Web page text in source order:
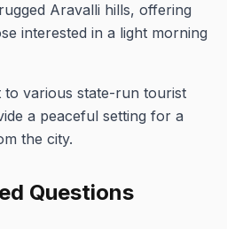
Aravalli hills, offering
interested in a light morning
to various state-run tourist
a peaceful setting for a
the city.
Questions